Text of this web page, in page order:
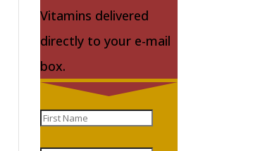
Vitamins delivered
directly to your e-mail
box.